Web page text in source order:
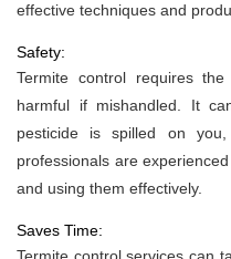
effective techniques and
Safety:
Termite control requires
harmful if mishandled. It
pesticide is spilled on
professionals are
and using them effectively.
Saves Time: